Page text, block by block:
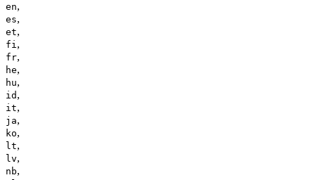
en,
es,
et,
fi ,
fr,
he,
hu,
id ,
it,
ja,
ko,
lt,
lv,
nb,